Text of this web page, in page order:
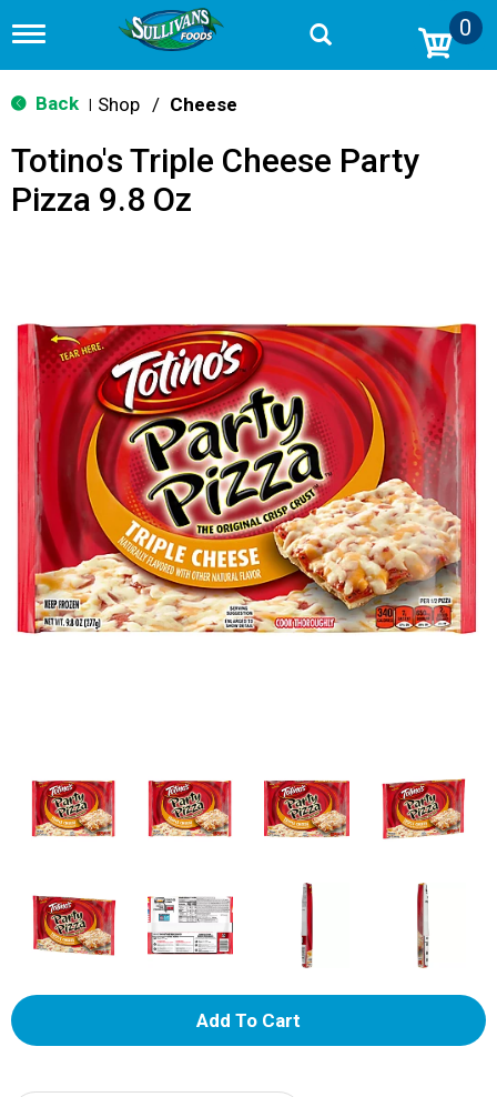
T
g
g
n
v
o
n
0
Back Shop / Cheese
Totino's Triple Cheese Party
Pizza 9.8 Oz
A